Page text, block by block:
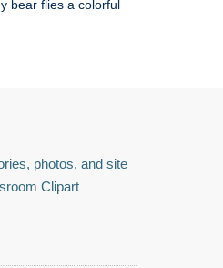
bear flies a colorful
photos, and site
Clipart